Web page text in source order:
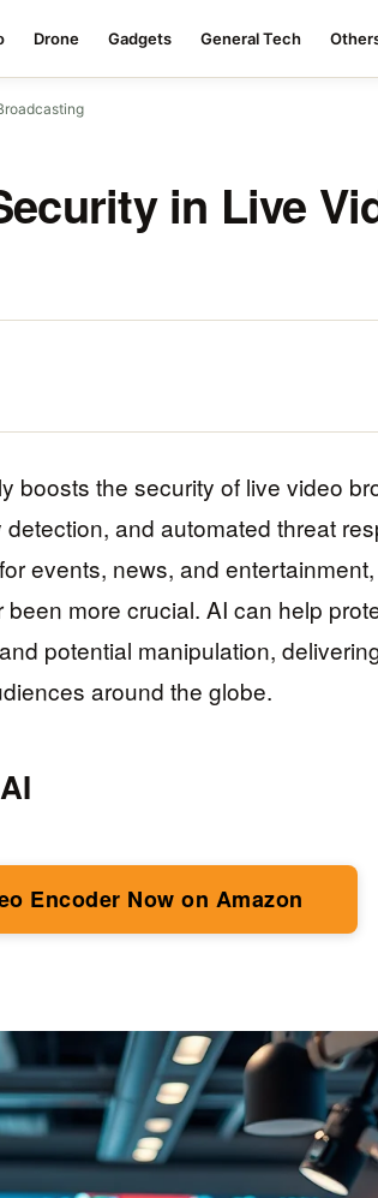
Drone Gadgets General Tech
in Live
boosts the security of live video
and automated threat
events, news, and
more crucial. AI can help
potential manipulation,
around the globe.
Encoder Now on Amazon